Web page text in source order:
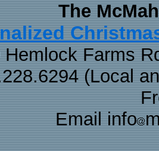
The
Hemlock Farms
(Local
Email info